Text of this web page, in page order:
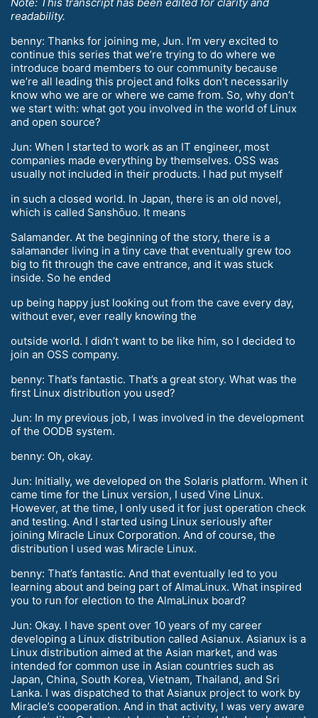
readability.
benny: Thanks for joining me, Jun. I’m very excited to
continue this series that we’re trying to do where we
introduce board members to our community because
we’re all leading this project and folks don’t necessarily
know who we are or where we came from. So, why don’t
we start with: what got you involved in the world of Linux
and open source?
Jun: When I started to work as an IT engineer, most
companies made everything by themselves. OSS was
usually not included in their products. I had put myself
in such a closed world. In Japan, there is an old novel,
which is called Sanshōuo. It means
Salamander. At the beginning of the story, there is a
salamander living in a tiny cave that eventually grew too
big to fit through the cave entrance, and it was stuck
inside. So he ended
up being happy just looking out from the cave every day,
without ever, ever really knowing the
outside world. I didn’t want to be like him, so I decided to
join an OSS company.
benny: That’s fantastic. That’s a great story. What was the
first Linux distribution you used?
Jun: In my previous job, I was involved in the development
of the OODB system.
benny: Oh, okay.
Jun: Initially, we developed on the Solaris platform. When it
came time for the Linux version, I used Vine Linux.
However, at the time, I only used it for just operation check
and testing. And I started using Linux seriously after
joining Miracle Linux Corporation. And of course, the
distribution I used was Miracle Linux.
benny: That’s fantastic. And that eventually led to you
learning about and being part of AlmaLinux. What inspired
you to run for election to the AlmaLinux board?
Jun: Okay. I have spent over 10 years of my career
developing a Linux distribution called Asianux. Asianux is a
Linux distribution aimed at the Asian market, and was
intended for common use in Asian countries such as
Japan, China, South Korea, Vietnam, Thailand, and Sri
Lanka. I was dispatched to that Asianux project to work by
Miracle’s cooperation. And in that activity, I was very aware